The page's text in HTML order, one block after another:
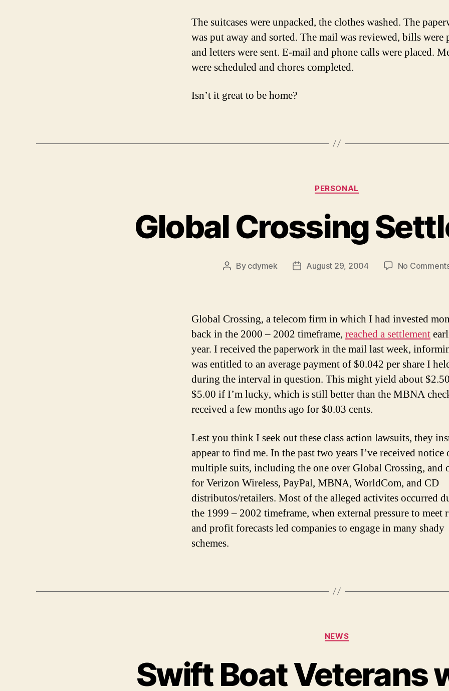
The suitcases were unpacked, the clothes washed. The
was put away and sorted. The mail was reviewed, bills were
and letters were sent. E-mail and phone calls were placed.
were scheduled and chores completed.
Isn’t it great to be home?
Categories
PERSONAL
Global Crossing
Post
By cdymek
PostAugust 29, 2004 No
Global Crossing, a telecom firm in which I had invested
back in the 2000 – 2002 timeframe, reached a settlement
year. I received the paperwork in the mail last week,
was entitled to an average payment of $0.042 per share I
during the interval in question. This might yield about
$5.00 if I’m lucky, which is still better than the MBNA
received a few months ago for $0.03 cents.
Lest you think I seek out these class action lawsuits, they
appear to find me. In the past two years I’ve received notice
multiple suits, including the one over Global Crossing, and
for Verizon Wireless, PayPal, MBNA, WorldCom, and CD
distributos/retailers. Most of the alleged activites occurred
the 1999 – 2002 timeframe, when external pressure to meet
and profit forecasts led companies to engage in many shady
schemes.
Categories
NEWS
Swift Boat Veterans